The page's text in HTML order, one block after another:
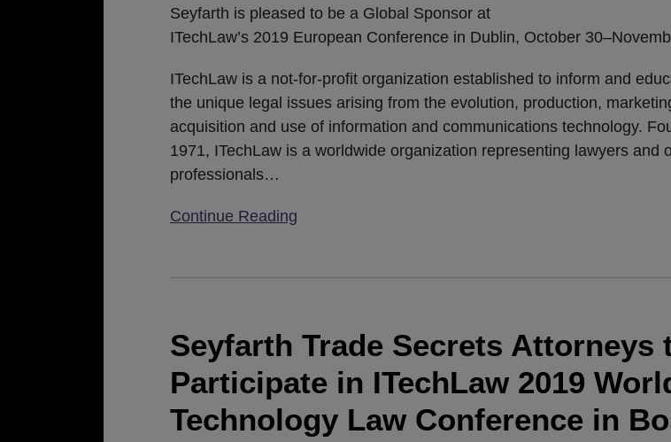
Seyfarth is pleased to be a Global Sponsor at
ITechLaw’s 2019 European Conference in Dublin, October
ITechLaw is a not-for-profit organization established to inform and
the unique legal issues arising from the evolution, production,
acquisition and use of information and communications technology.
1971, ITechLaw is a worldwide organization representing lawyers and
professionals…
Continue Reading
Participate
in
2019
European
Conference
Seyfarth Trade Secrets Attorneys
Participate in ITechLaw 2019
Technology Law Conference in
Secrets
Attorneys
to
Participate
in